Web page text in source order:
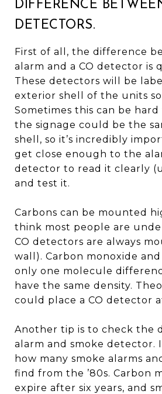
DIFFERENCE
DETECTORS.
First of all, the difference
alarm and a CO detector is
These detectors will be
exterior shell of the units so
Sometimes this can be
the signage could be the
shell, so it’s incredibly
get close enough to the
detector to read it clearly
and test it.
Carbons can be mounted
think most people are
CO detectors are always
wall). Carbon monoxide
only one molecule
have the same density.
could place a CO detector
Another tip is to check the
alarm and smoke detector.
how many smoke alarms
find from the ’80s. Carbon
expire after six years, and